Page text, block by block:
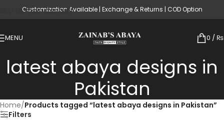
Skip to main content
Customization Available | Exchange & Returns | COD Option
MENU 0 / ₨
latest abaya designs in
Pakistan
Home/Products tagged “latest abaya designs in Pakistan”
Filters